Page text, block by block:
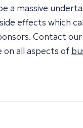
a massive
effects which
Contact our
on all aspects of